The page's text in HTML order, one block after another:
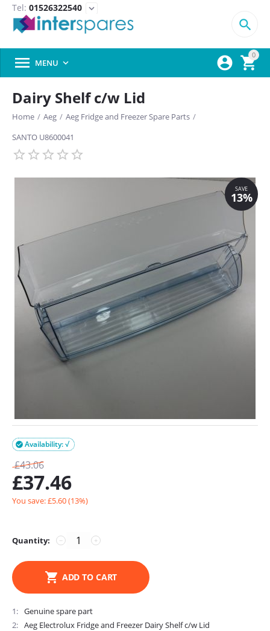
Tel: 01526322540 expand_more
0



 MENU 
Dairy Shelf c/w Lid
Home / Aeg / Aeg Fridge and Freezer Spare Parts /
SANTO U8600041
Availability: √

£43.06
£37.46
You save: £5.60(13%)
Quantity: +
−
ADD TO CART
1
Genuine spare part
2
Aeg Electrolux Fridge and Freezer Dairy Shelf c/w Lid